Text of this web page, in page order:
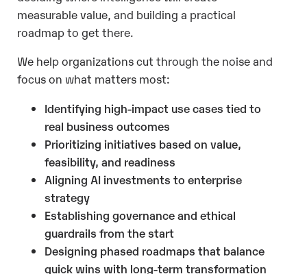
measurable value, and building a practical
roadmap to get there.
We help organizations cut through the noise and
focus on what matters most:
Identifying high-impact use cases tied to
real business outcomes
Prioritizing initiatives based on value,
feasibility, and readiness
Aligning AI investments to enterprise
strategy
Establishing governance and ethical
guardrails from the start
Designing phased roadmaps that balance
quick wins with long-term transformation